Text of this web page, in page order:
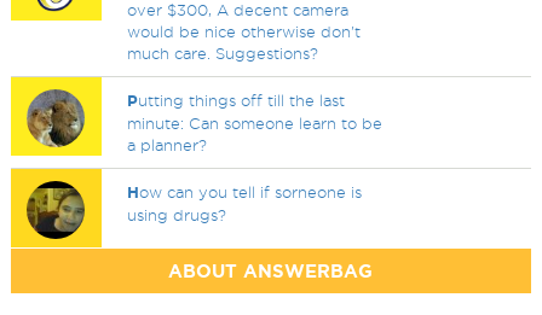
over $300, A decent camera
would be nice otherwise don't
much care. Suggestions?
Putting things off till the last
minute: Can someone learn to be
a planner?
How can you tell if sorneone is
using drugs?
ABOUT ANSWERBAG